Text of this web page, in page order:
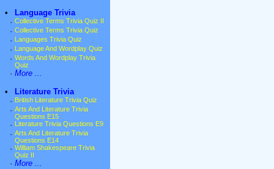
•
Language Trivia
· Collective Terms Trivia Quiz II
· Collective Terms Trivia Quiz
· Languages Trivia Quiz
· Language And Wordplay Quiz
· Words And Wordplay Trivia
Quiz
· More ...
•
Literature Trivia
· British Literature Trivia Quiz
· Arts And Literature Trivia
Questions E15
· Literature Trivia Questions E9
· Arts And Literature Trivia
Questions E14
· William Shakespeare Trivia
Quiz II
· More ...